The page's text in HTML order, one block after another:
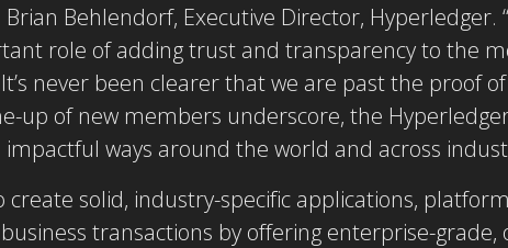
Behlendorf, Executive Director, Hyperledger.
role of adding trust and transparency to the
never been clearer that we are past the proof
up of new members underscore, the
ways around the world and across
create solid, industry-specific applications,
transactions by offering enterprise-grade,